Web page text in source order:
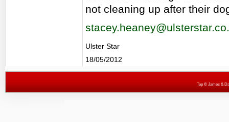
not cleaning up after their
Ulster Star
18/05/2012
Top© James &